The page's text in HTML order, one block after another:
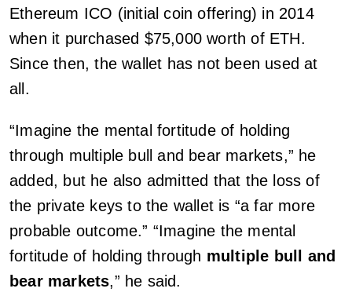
Ethereum ICO (initial coin offering) in 2014
when it purchased $75,000 worth of ETH.
Since then, the wallet has not been used at
all.
“Imagine the mental fortitude of holding
through multiple bull and bear markets,” he
added, but he also admitted that the loss of
the private keys to the wallet is “a far more
probable outcome.” “Imagine the mental
fortitude of holding through multiple bull and
bear markets,” he said.